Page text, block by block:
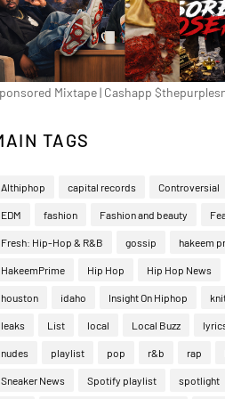
Mixtape | Cashapp
TAGS
Althiphop capital records Controversial
EDM fashion Fashion and beauty
Fresh: Hip-Hop & R&B gossip hakeem
HakeemPrime Hip Hop Hip Hop News
houston idaho Insight On Hiphop
leaks List local Local Buzz
nudes playlist pop r&b rap
Sneaker News Spotify playlist spotlight